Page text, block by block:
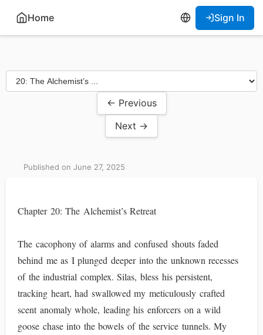
Home Sign In
← Previous
Next →
Published on June 27, 2025
Chapter 20: The Alchemist’s Retreat
The cacophony of alarms and confused shouts faded
behind me as I plunged deeper into the unknown recesses
of the industrial complex. Silas, bless his persistent,
tracking heart, had swallowed my meticulously crafted
scent anomaly whole, leading his enforcers on a wild
goose chase into the bowels of the service tunnels. My